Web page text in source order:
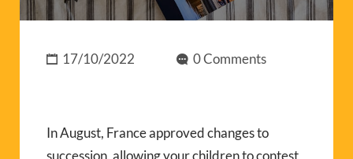
17/10/2022 0 Comments
In August, France approved changes to
succession, allowing your children to contest